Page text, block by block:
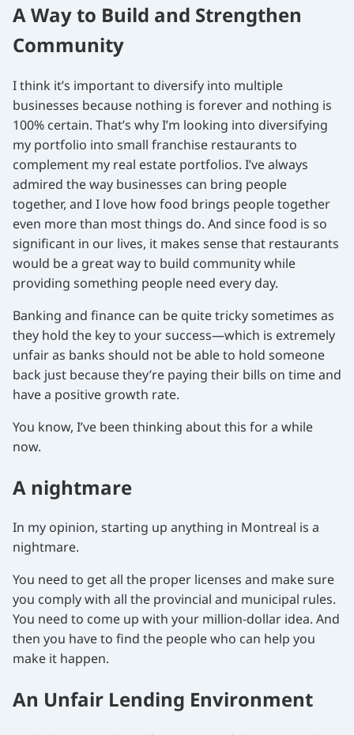
A Way to Build and Strengthen
Community
I think it’s important to diversify into multiple
businesses because nothing is forever and nothing is
100% certain. That’s why I’m looking into diversifying
my portfolio into small franchise restaurants to
complement my real estate portfolios. I’ve always
admired the way businesses can bring people
together, and I love how food brings people together
even more than most things do. And since food is so
significant in our lives, it makes sense that restaurants
would be a great way to build community while
providing something people need every day.
Banking and finance can be quite tricky sometimes as
they hold the key to your success—which is extremely
unfair as banks should not be able to hold someone
back just because they’re paying their bills on time and
have a positive growth rate.
You know, I’ve been thinking about this for a while
now.
A nightmare
In my opinion, starting up anything in Montreal is a
nightmare.
You need to get all the proper licenses and make sure
you comply with all the provincial and municipal rules.
You need to come up with your million-dollar idea. And
then you have to find the people who can help you
make it happen.
An Unfair Lending Environment